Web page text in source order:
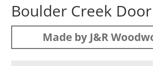
Boulder Creek
Made by J&R